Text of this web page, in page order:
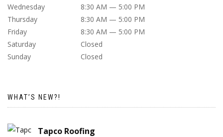
Wednesday
8:30 AM — 5:00 PM
Thursday
8:30 AM — 5:00 PM
Friday
8:30 AM — 5:00 PM
Saturday
Closed
Sunday
Closed
WHAT’S NEW?!
Tapco Roofing